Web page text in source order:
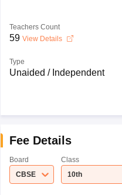
Teachers Count
59 View Details
Type
Unaided / Independent
Fee Details
Board
CBSE
Class
10th